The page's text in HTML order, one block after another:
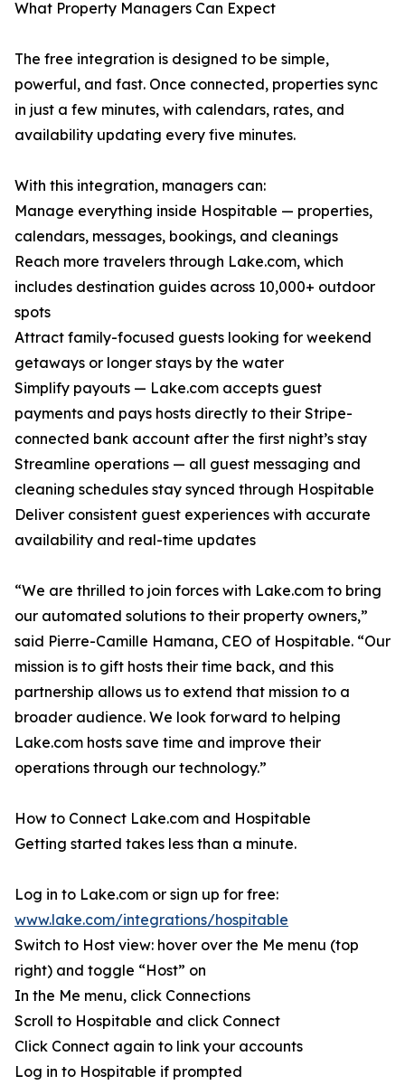
What Property Managers Can Expect
The free integration is designed to be simple,
powerful, and fast. Once connected, properties sync
in just a few minutes, with calendars, rates, and
availability updating every five minutes.
With this integration, managers can:
Manage everything inside Hospitable — properties,
calendars, messages, bookings, and cleanings
Reach more travelers through Lake.com, which
includes destination guides across 10,000+ outdoor
spots
Attract family-focused guests looking for weekend
getaways or longer stays by the water
Simplify payouts — Lake.com accepts guest
payments and pays hosts directly to their Stripe-
connected bank account after the first night’s stay
Streamline operations — all guest messaging and
cleaning schedules stay synced through Hospitable
Deliver consistent guest experiences with accurate
availability and real-time updates
“We are thrilled to join forces with Lake.com to bring
our automated solutions to their property owners,”
said Pierre-Camille Hamana, CEO of Hospitable. “Our
mission is to gift hosts their time back, and this
partnership allows us to extend that mission to a
broader audience. We look forward to helping
Lake.com hosts save time and improve their
operations through our technology.”
How to Connect Lake.com and Hospitable
Getting started takes less than a minute.
Log in to Lake.com or sign up for free:
www.lake.com/integrations/hospitable
Switch to Host view: hover over the Me menu (top
right) and toggle “Host” on
In the Me menu, click Connections
Scroll to Hospitable and click Connect
Click Connect again to link your accounts
Log in to Hospitable if prompted